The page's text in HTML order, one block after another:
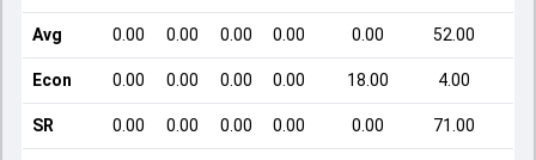
Avg 0.00 0.00 0.00 0.00 0.00 52.00
Econ 0.00 0.00 0.00 0.00 18.00 4.00
SR 0.00 0.00 0.00 0.00 0.00 71.00